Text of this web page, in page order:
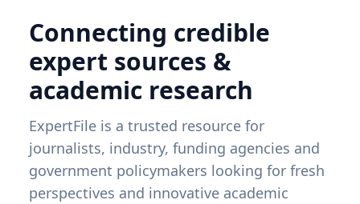
Connecting credible
expert sources &
academic research
ExpertFile is a trusted resource for
journalists, industry, funding agencies and
government policymakers looking for fresh
perspectives and innovative academic